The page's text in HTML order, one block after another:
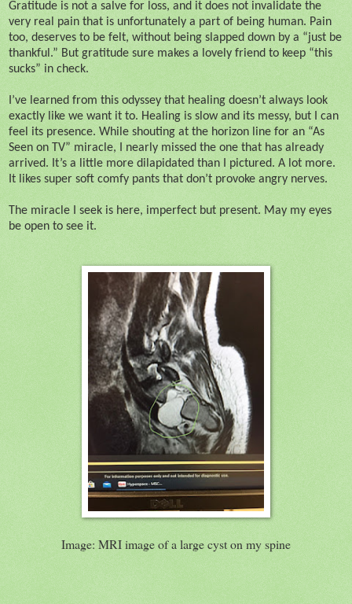
Gratitude is not a salve for loss, and it does not invalidate the
very real pain that is unfortunately a part of being human. Pain
too, deserves to be felt, without being slapped down by a “just be
thankful.” But gratitude sure makes a lovely friend to keep “this
sucks” in check.
I’ve learned from this odyssey that healing doesn’t always look
exactly like we want it to. Healing is slow and its messy, but I can
feel its presence. While shouting at the horizon line for an “As
Seen on TV” miracle, I nearly missed the one that has already
arrived. It’s a little more dilapidated than I pictured. A lot more.
It likes super soft comfy pants that don’t provoke angry nerves.
The miracle I seek is here, imperfect but present. May my eyes
be open to see it.
Image: MRI image of a large cyst on my spine